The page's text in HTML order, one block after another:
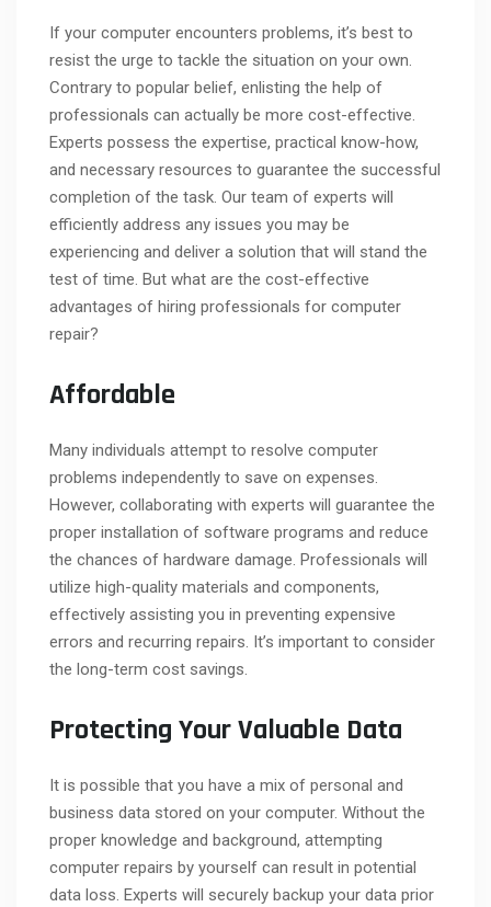
If your computer encounters problems, it’s best to
resist the urge to tackle the situation on your own.
Contrary to popular belief, enlisting the help of
professionals can actually be more cost-effective.
Experts possess the expertise, practical know-how,
and necessary resources to guarantee the successful
completion of the task. Our team of experts will
efficiently address any issues you may be
experiencing and deliver a solution that will stand the
test of time. But what are the cost-effective
advantages of hiring professionals for computer
repair?
Affordable
Many individuals attempt to resolve computer
problems independently to save on expenses.
However, collaborating with experts will guarantee the
proper installation of software programs and reduce
the chances of hardware damage. Professionals will
utilize high-quality materials and components,
effectively assisting you in preventing expensive
errors and recurring repairs. It’s important to consider
the long-term cost savings.
Protecting Your Valuable Data
It is possible that you have a mix of personal and
business data stored on your computer. Without the
proper knowledge and background, attempting
computer repairs by yourself can result in potential
data loss. Experts will securely backup your data prior